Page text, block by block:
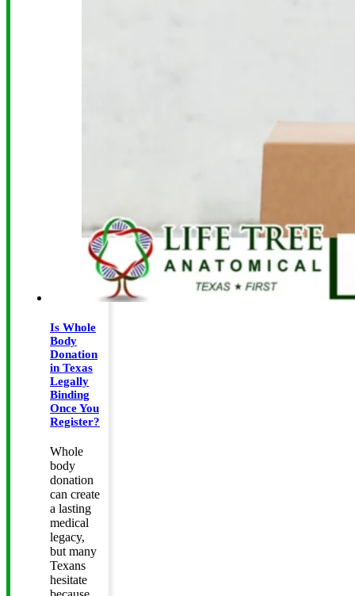
Is Whole
Body
Donation
in Texas
Legally
Binding
Once You
Register?
Whole
body
donation
can create
a lasting
medical
legacy,
but many
Texans
hesitate